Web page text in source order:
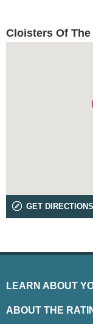
Cloisters Of
GET DIRECTIONS
LEARN ABOUT
ABOUT THE